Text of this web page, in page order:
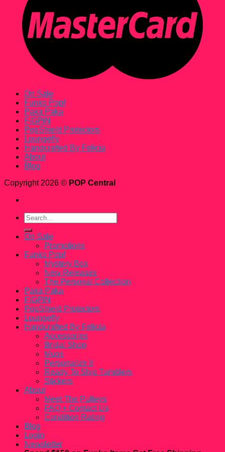
On Sale
Funko Pop!
Paka Paka
FiGPiN
PopShield Protectors
Loungefly
Handcrafted By Felicia
About
Blog
Copyright 2026 © POP Central
Search
for:
On Sale
Promotions
Funko Pop!
Mystery Box
New Releases
The Personal Collection
Paka Paka
FiGPiN
PopShield Protectors
Loungefly
Handcrafted By Felicia
Accessories
Bridal Shop
Mugs
Personalize It
Ready To Ship Tumblers
Stickers
About
Meet The Pulleys
FAQ + Contact Us
Condition Rating
Blog
Login
Newsletter